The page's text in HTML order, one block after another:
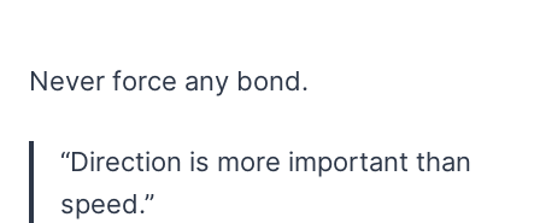
Never force any bond.
“Direction is more important than
speed.”